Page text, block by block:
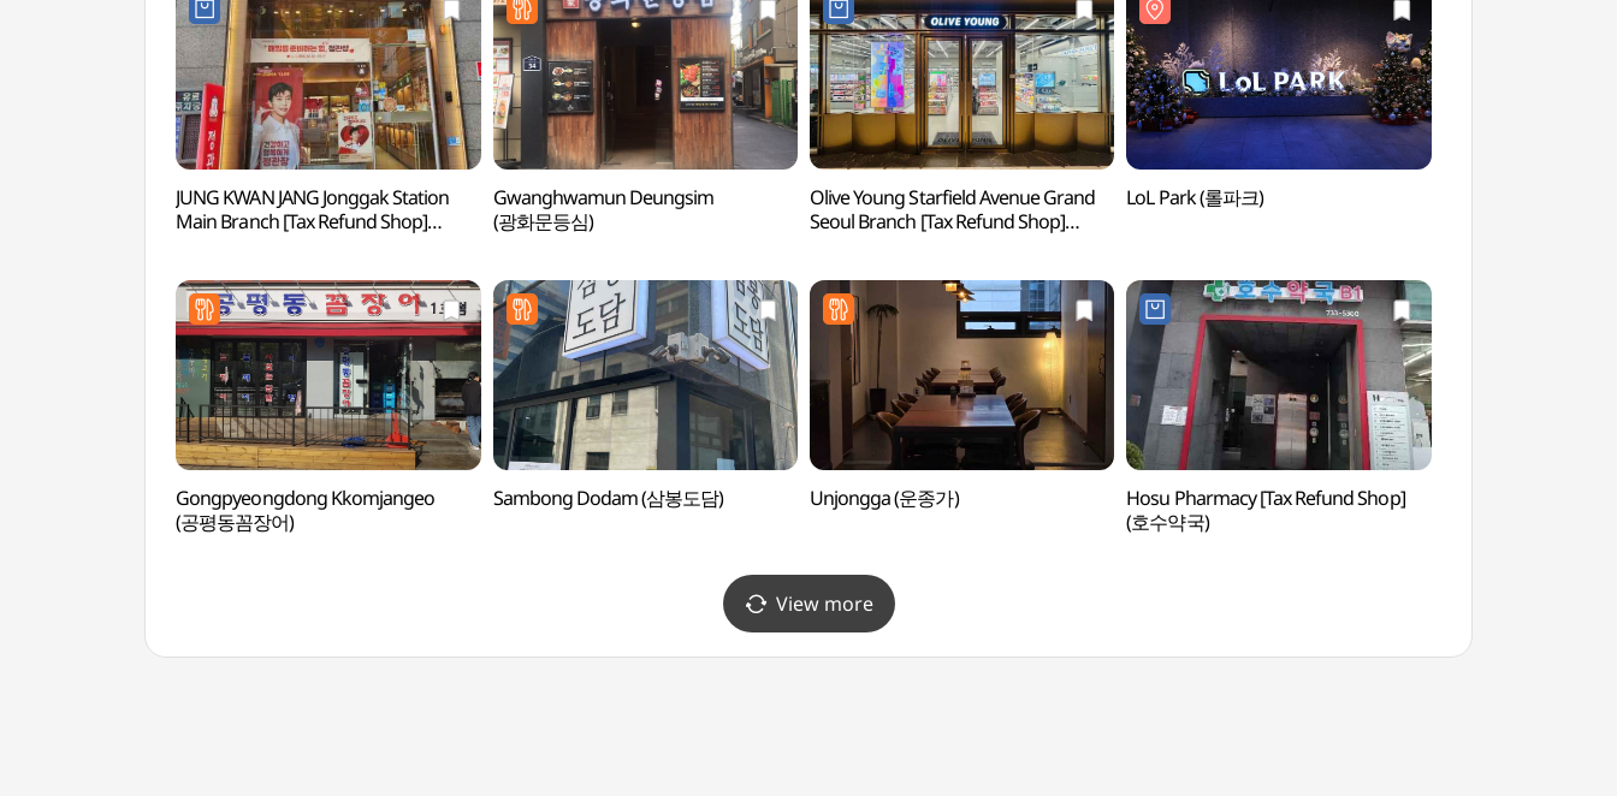
JUNG KWAN JANG Jonggak Station
Main Branch [Tax Refund Shop]
Gwanghwamun Deungsim
(광화문등심)
Olive Young Starfield Avenue Grand
Seoul Branch [Tax Refund Shop]
LoL Park (롤파크)
Gongpyeongdong Kkomjangeo
(공평동꼼장어)
Sambong Dodam (삼봉도담) Unjongga (운종가)
Hosu Pharmacy [Tax Refund Shop]
(호수약국)
View more